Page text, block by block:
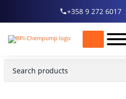
+358 9 272 6017